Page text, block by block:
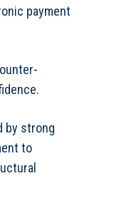
payment
by strong
to